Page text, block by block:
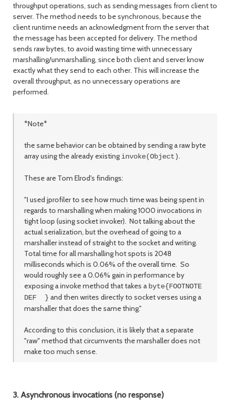
throughput operations, such as sending messages from client to
server. The method needs to be synchronous, because the
client runtime needs an acknowledgment from the server that
the message has been accepted for delivery. The method
sends raw bytes, to avoid wasting time with unnecessary
marshalling/unmarshalling, since both client and server know
exactly what they send to each other. This will increase the
overall throughput, as no unnecessary operations are
performed.
*Note*
the same behavior can be obtained by sending a raw byte
array using the already existing invoke(Object).
These are Tom Elrod's findings:
"I used jprofiler to see how much time was being spent in
regards to marshalling when making 1000 invocations in
tight loop (using socket invoker). Not talking about the
actual serialization, but the overhead of going to a
marshaller instead of straight to the socket and writing.
Total time for all marshalling hot spots is 2048
milliseconds which is 0.06% of the overall time. So
would roughly see a 0.06% gain in performance by
exposing a invoke method that takes a byte{FOOTNOTE
DEF } and then writes directly to socket verses using a
marshaller that does the same thing."
According to this conclusion, it is likely that a separate
"raw" method that circumvents the marshaller does not
make too much sense.
3. Asynchronous invocations (no response)